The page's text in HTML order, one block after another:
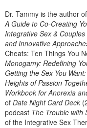
Dr. Tammy is the author
A Guide to Co-Creating
Integrative Sex &
and Innovative
Cheats: Ten Things You
Monogamy: Redefining
Getting the Sex You
Heights of Passion
Workbook for Anorexia
of Date Night Card Deck
podcast The Trouble with
of the Integrative Sex